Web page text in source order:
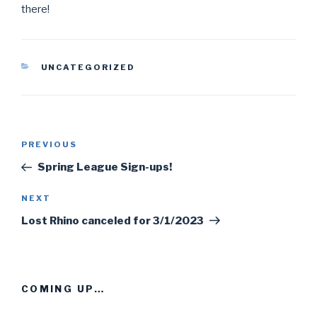
there!
CATEGORIES
UNCATEGORIZED
Post
Previous
Post
PREVIOUS
Spring League Sign-ups!
Next
Post
NEXT
Lost Rhino canceled for 3/1/2023
COMING UP…